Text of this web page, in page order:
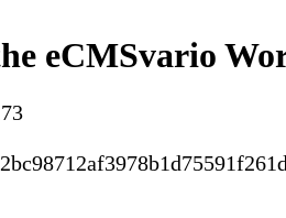
eCMSvario